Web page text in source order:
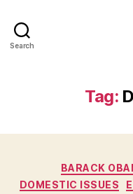
Search
Tag:
BARACK
DOMESTIC ISSUES